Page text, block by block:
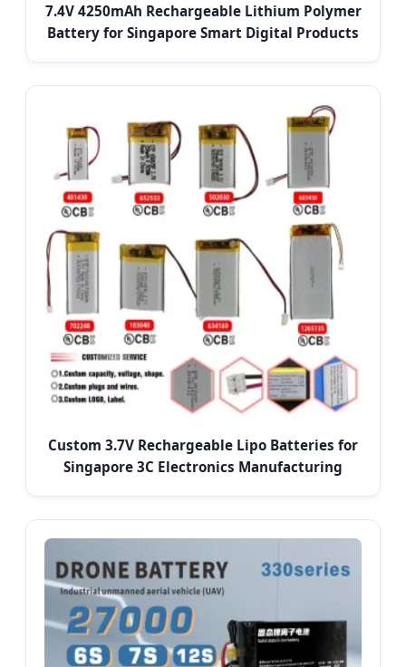
7.4V 4250mAh Rechargeable Lithium Polymer
Battery for Singapore Smart Digital Products
Custom 3.7V Rechargeable Lipo Batteries for
Singapore 3C Electronics Manufacturing